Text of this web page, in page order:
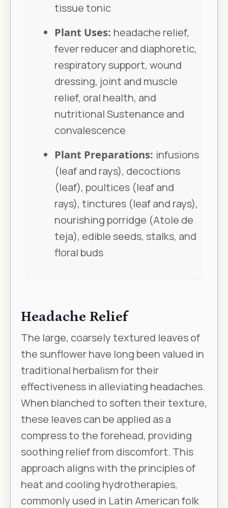
tissue tonic
Plant Uses: headache relief,
fever reducer and diaphoretic,
respiratory support, wound
dressing, joint and muscle
relief, oral health, and
nutritional Sustenance and
convalescence
Plant Preparations: infusions
(leaf and rays), decoctions
(leaf), poultices (leaf and
rays), tinctures (leaf and rays),
nourishing porridge (Atole de
teja), edible seeds, stalks, and
floral buds
Headache Relief
The large, coarsely textured leaves of
the sunflower have long been valued in
traditional herbalism for their
effectiveness in alleviating headaches.
When blanched to soften their texture,
these leaves can be applied as a
compress to the forehead, providing
soothing relief from discomfort. This
approach aligns with the principles of
heat and cooling hydrotherapies,
commonly used in Latin American folk